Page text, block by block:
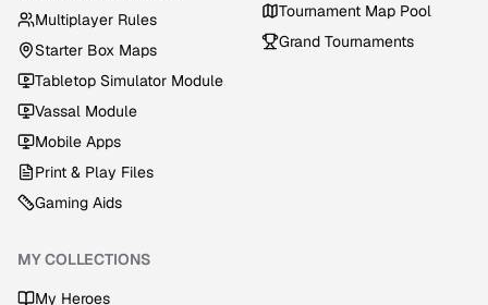
Multiplayer Rules
Starter Box Maps
Tabletop Simulator Module
Vassal Module
Mobile Apps
Print & Play Files
Gaming Aids
Tournament Map Pool
Grand Tournaments
MY COLLECTIONS
My Heroes